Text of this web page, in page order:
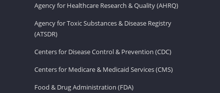
Agency for Healthcare Research & Quality (AHRQ)
Agency for Toxic Substances & Disease Registry
(ATSDR)
Centers for Disease Control & Prevention (CDC)
Centers for Medicare & Medicaid Services (CMS)
Food & Drug Administration (FDA)